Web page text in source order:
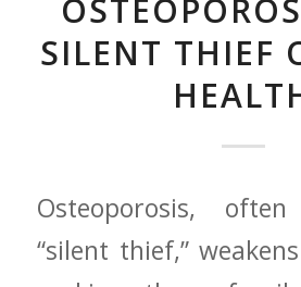
SILENT THIEF
Osteoporosis,
“silent thief,”